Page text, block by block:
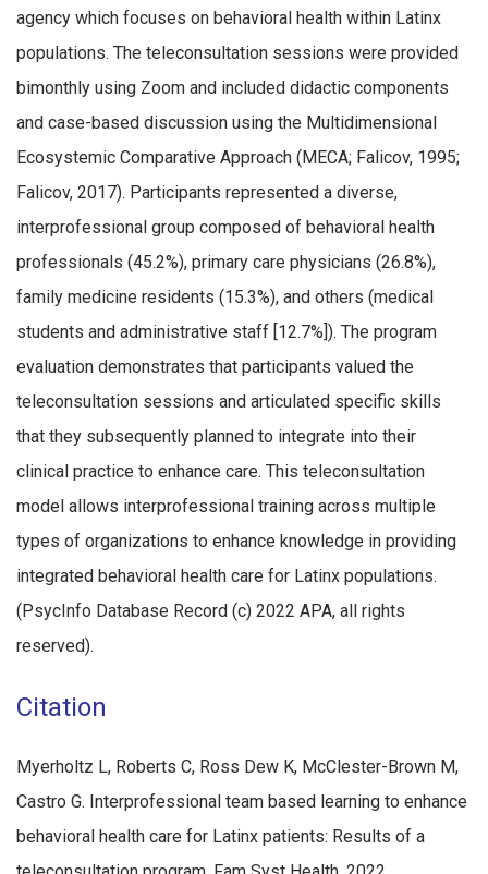
agency which focuses on behavioral health within Latinx
populations. The teleconsultation sessions were provided
bimonthly using Zoom and included didactic components
and case-based discussion using the Multidimensional
Ecosystemic Comparative Approach (MECA; Falicov, 1995;
Falicov, 2017). Participants represented a diverse,
interprofessional group composed of behavioral health
professionals (45.2%), primary care physicians (26.8%),
family medicine residents (15.3%), and others (medical
students and administrative staff [12.7%]). The program
evaluation demonstrates that participants valued the
teleconsultation sessions and articulated specific skills
that they subsequently planned to integrate into their
clinical practice to enhance care. This teleconsultation
model allows interprofessional training across multiple
types of organizations to enhance knowledge in providing
integrated behavioral health care for Latinx populations.
(PsycInfo Database Record (c) 2022 APA, all rights
reserved).
Citation
Myerholtz L, Roberts C, Ross Dew K, McClester-Brown M,
Castro G. Interprofessional team based learning to enhance
behavioral health care for Latinx patients: Results of a